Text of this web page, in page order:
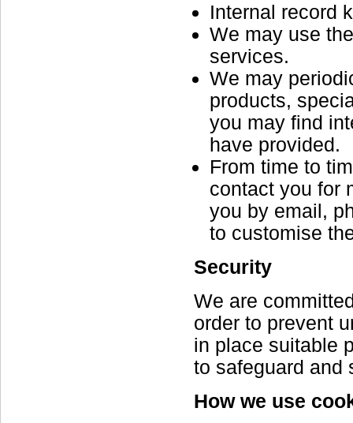
Internal record
We may use
services.
We may
products,
you may find
have provided.
From time to
contact you for
you by email,
to customise
Security
We are
order to prevent
in place suitable
to safeguard and
How we use